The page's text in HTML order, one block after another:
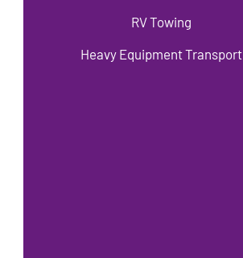
RV Towing
Heavy Equipment Transport